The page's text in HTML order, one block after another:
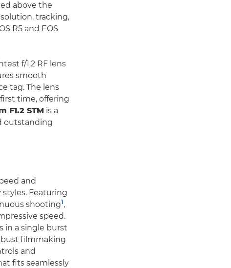
above the
tracking,
R5 and EOS
f/1.2 RF lens
smooth
tag. The lens
time, offering
F1.2 STM is a
outstanding
and
Featuring
shooting1,
speed.
in a single burst
filmmaking
and
fits seamlessly